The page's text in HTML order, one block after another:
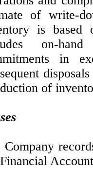
of write-
is based
on-
in
of
Company